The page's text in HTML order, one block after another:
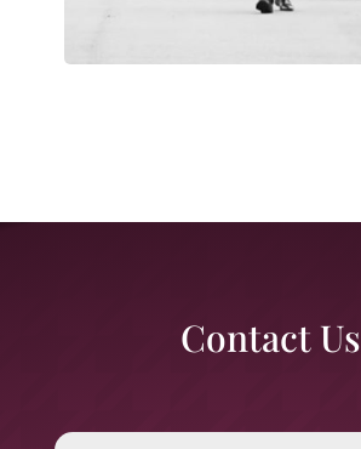
Contact Us